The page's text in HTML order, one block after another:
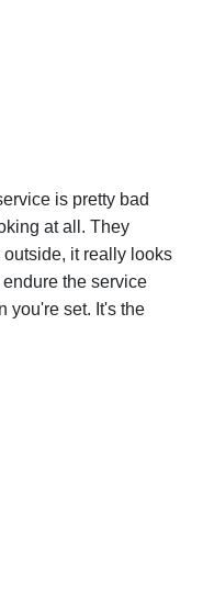
is pretty bad
at all. They
it really looks
the service
you're set. It's the